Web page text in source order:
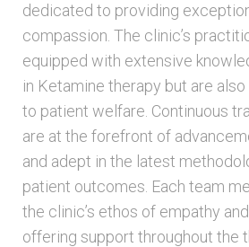
dedicated to providing
compassion. The clinic’s
equipped with extensive
in Ketamine therapy but are
to patient welfare. Continuous
are at the forefront of
and adept in the latest
patient outcomes. Each team
the clinic’s ethos of empathy
offering support throughout the